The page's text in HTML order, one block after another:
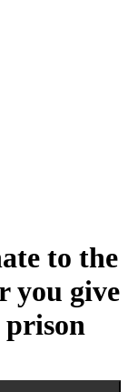
to the
you give
prison